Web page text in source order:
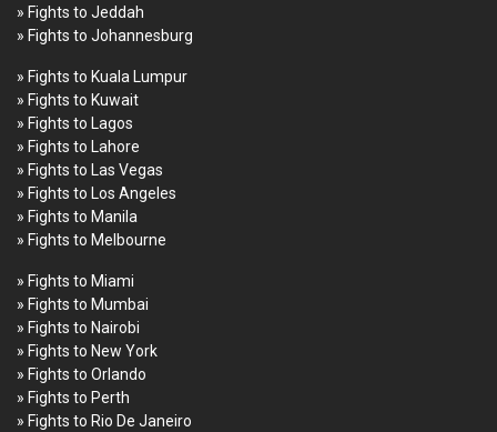
» Fights to Jeddah
» Fights to Johannesburg
» Fights to Kuala Lumpur
» Fights to Kuwait
» Fights to Lagos
» Fights to Lahore
» Fights to Las Vegas
» Fights to Los Angeles
» Fights to Manila
» Fights to Melbourne
» Fights to Miami
» Fights to Mumbai
» Fights to Nairobi
» Fights to New York
» Fights to Orlando
» Fights to Perth
» Fights to Rio De Janeiro